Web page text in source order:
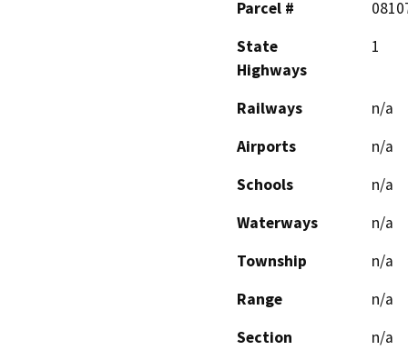
Parcel #
State
Highways
1
Railways
n/a
Airports
n/a
Schools
n/a
Waterways
n/a
Township
n/a
Range
n/a
Section
n/a